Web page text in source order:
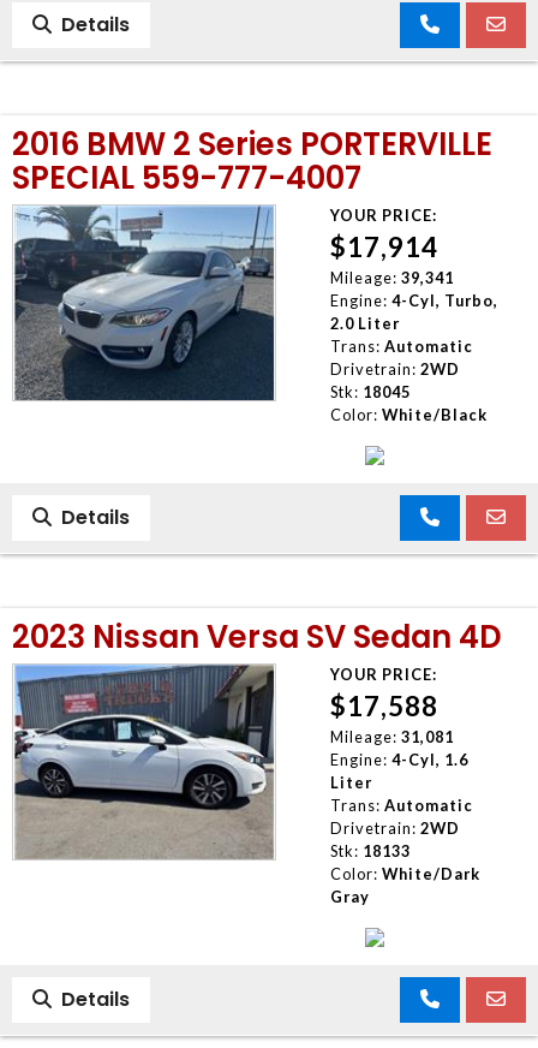
Details
2016 BMW 2 Series PORTERVILLE
SPECIAL 559-777-4007
YOUR PRICE:
$17,914
Mileage: 39,341
Engine: 4-Cyl, Turbo,
2.0 Liter
Trans: Automatic
Drivetrain: 2WD
Stk: 18045
Color: White/Black
Details
2023 Nissan Versa SV Sedan 4D
YOUR PRICE:
$17,588
Mileage: 31,081
Engine: 4-Cyl, 1.6
Liter
Trans: Automatic
Drivetrain: 2WD
Stk: 18133
Color: White/Dark
Gray
Details